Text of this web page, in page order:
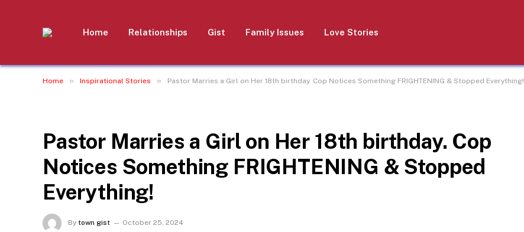
Home Relationships Gist Family Issues Love Stories
Home » Inspirational Stories » Pastor Marries a Girl on Her 18th birthday. Cop Notices Something FRIGHTENING & Stopped Everything!
Pastor Marries a Girl on Her 18th birthday. Cop
Notices Something FRIGHTENING & Stopped
Everything!
By town gist October 25, 2024